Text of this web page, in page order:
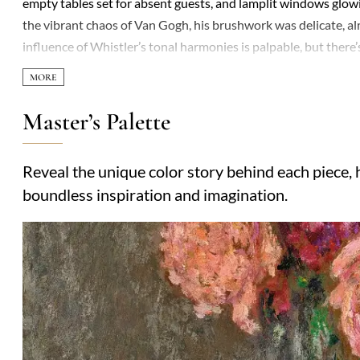
the vibrant chaos of Van Gogh, his brushwork was delicate,
influence of Whistler’s tonal harmonies is palpable, but
that feels more personal than stylistic. Though he flirted
diffused edges, creating atmospheres thick with mood
solitary figures—suggest a preoccupation with absence and
looking reveals an unsettling tension: those meticulously
obscurity after his death. Today, Le Sidaner’s work
artists speak loudest when they whisper.
Master’s Palette
Reveal the unique color story behind each
boundless inspiration and imagination.